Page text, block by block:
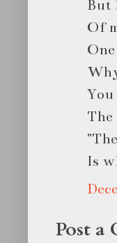
But
Of
You
The
Is
Post a